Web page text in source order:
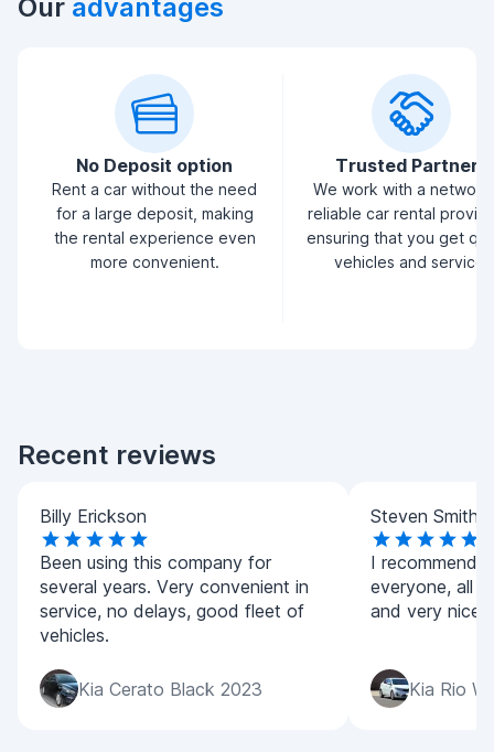
Our advantages
No Deposit option
Rent a car without the need
for a large deposit, making
the rental experience even
more convenient.
Trusted Partners
We work with a
reliable car rental
ensuring that you get
vehicles and service.
Recent reviews
Billy Erickson
Been using this company for
several years. Very convenient in
service, no delays, good fleet of
vehicles.
Kia Cerato Black 2023
Steven Smith
I recommend
everyone, all
and very nice
Kia Rio